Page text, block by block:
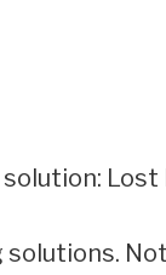
solutions.